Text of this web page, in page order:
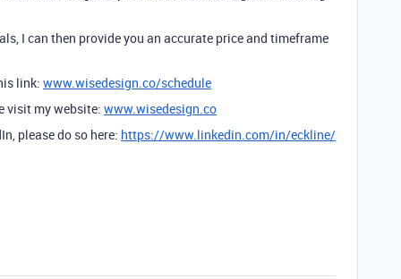
I can then provide you an accurate price and timeframe
link: www.wisedesign.co/schedule
visit my website: www.wisedesign.co
please do so here: https://www.linkedin.com/in/eckline/